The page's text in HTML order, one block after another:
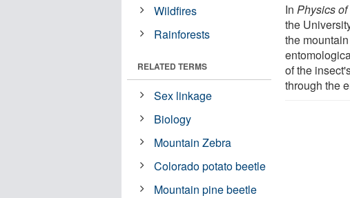
InPhysics
the
the
of the
through the
Wildfires
Rainforests
RELATED TERMS
Sex linkage
Biology
Mountain Zebra
Colorado potato beetle
Mountain pine beetle